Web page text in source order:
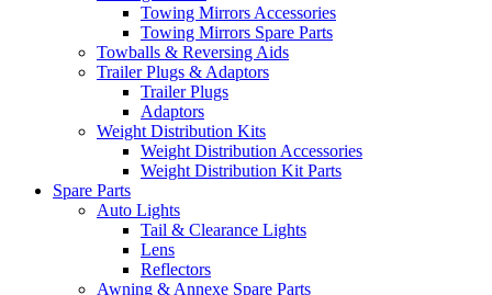
Towing Mirrors Accessories
Towing Mirrors Spare Parts
Towballs & Reversing Aids
Trailer Plugs & Adaptors
Trailer Plugs
Adaptors
Weight Distribution Kits
Weight Distribution Accessories
Weight Distribution Kit Parts
Spare Parts
Auto Lights
Tail & Clearance Lights
Lens
Reflectors
Awning & Annexe Spare Parts